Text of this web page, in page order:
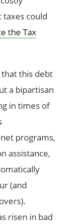
taxes could
the Tax
that this debt
a bipartisan
in times of
programs,
assistance,
(and
risen in bad